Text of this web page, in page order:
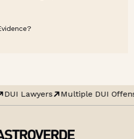
DUI Lawyers Multiple DUI